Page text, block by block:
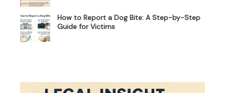
How to Report a Dog Bite: A Step-by-Step
Guide for Victims